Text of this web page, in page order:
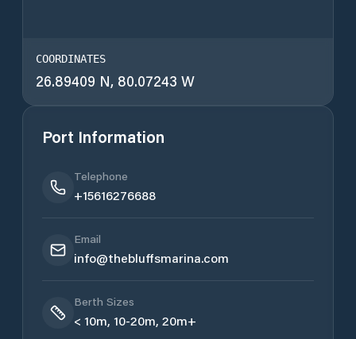
COORDINATES
26.89409 N, 80.07243 W
Port Information
Telephone
+15616276688
Email
info@thebluffsmarina.com
Berth Sizes
< 10m, 10-20m, 20m+